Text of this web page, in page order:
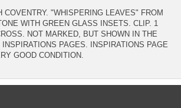
COVENTRY. "WHISPERING LEAVES" FROM
WITH GREEN GLASS INSETS. CLIP. 1
NOT MARKED, BUT SHOWN IN THE
PAGES. INSPIRATIONS PAGE
GOOD CONDITION.